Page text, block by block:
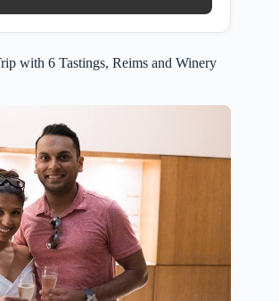
with 6 Tastings, Reims and Winery